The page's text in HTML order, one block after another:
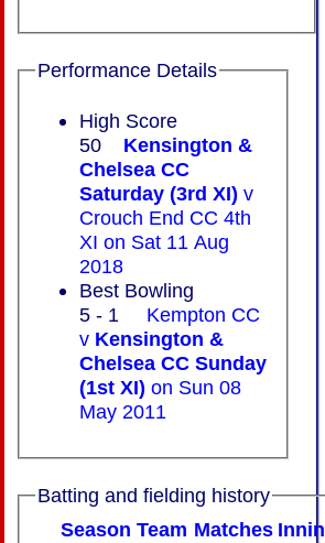
Performance Details
High Score
50
Kensington &
Chelsea CC
Saturday (3rd XI) v
Crouch End CC 4th
XI on Sat 11 Aug
2018
Best Bowling
5 - 1
Kempton CC
v Kensington &
Chelsea CC Sunday
(1st XI) on Sun 08
May 2011
Batting and fielding history
Season Team Matches I